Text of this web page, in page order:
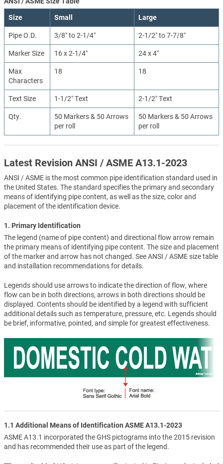
Size Small Large
Pipe O.D. 3/8″ to 2-1/4″ 2-1/2″ to 7-7/8″
Marker Size 16 x 2-1/4″ 24 x 4″
Max
Characters
18 18
Text Size 1-1/2″ Text 2-1/2″ Text
Qty.
50 Markers & 50 Arrows
per roll
50 Markers & 50 Arrows
per roll
Latest Revision ANSI / ASME A13.1-2023
ANSI / ASME is the most common pipe identification standard used in
the United States. The standard specifies the primary and secondary
means of identifying pipe content, as well as the size, color and
placement of the identification device.
1. Primary Identification
The legend (name of pipe content) and directional flow arrow remain
the primary means of identifying pipe content. The size and placement
of the marker and arrow has not changed. See ANSI / ASME size table
and installation recommendations for details.
Legends should use arrows to indicate the direction of flow, where
flow can be in both directions, arrows in both directions should be
displayed. Contents should be identified by a legend with sufficient
additional details such as temperature, pressure, etc. Legends should
be brief, informative, pointed, and simple for greatest effectiveness.
1.1 Additional Means of Identification ASME A13.1-2023
ASME A13.1 incorporated the GHS pictograms into the 2015 revision
and has recommended their use as part of the legend.